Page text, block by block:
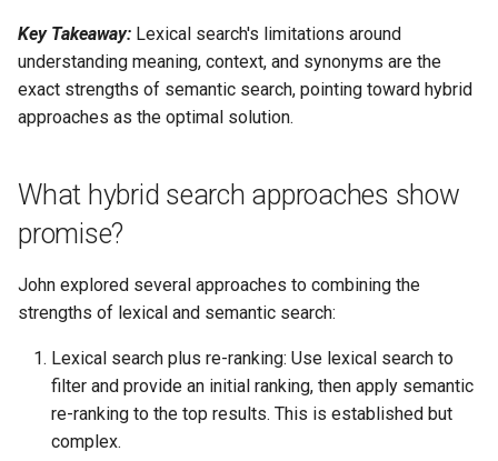
Key Takeaway: Lexical search's limitations around
understanding meaning, context, and synonyms are the
exact strengths of semantic search, pointing toward hybrid
approaches as the optimal solution.
What hybrid search approaches show
promise?
John explored several approaches to combining the
strengths of lexical and semantic search:
Lexical search plus re-ranking: Use lexical search to
filter and provide an initial ranking, then apply semantic
re-ranking to the top results. This is established but
complex.